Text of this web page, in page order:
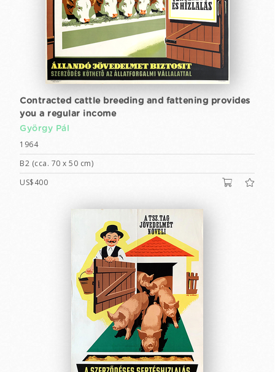
Contracted cattle breeding and fattening provides
you a regular income
György Pál
1964
B2 (cca. 70 x 50 cm)
US$400